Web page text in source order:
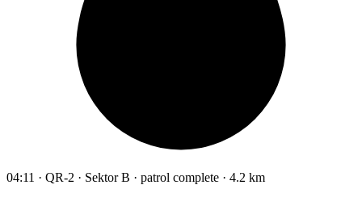
04:11 · QR-2 · Sektor B · patrol complete · 4.2 km